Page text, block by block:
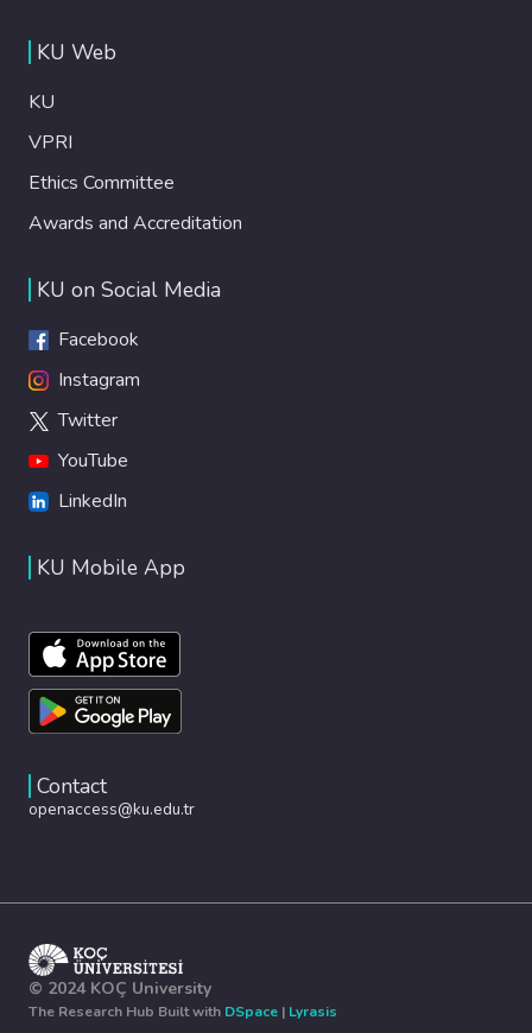
KU Web
KU
VPRI
Ethics Committee
Awards and Accreditation
KU on Social Media
Facebook
Instagram
Twitter
YouTube
LinkedIn
KU Mobile App
Contact
openaccess@ku.edu.tr
© 2024 KOÇ University
The Research Hub Built with DSpace | Lyrasis